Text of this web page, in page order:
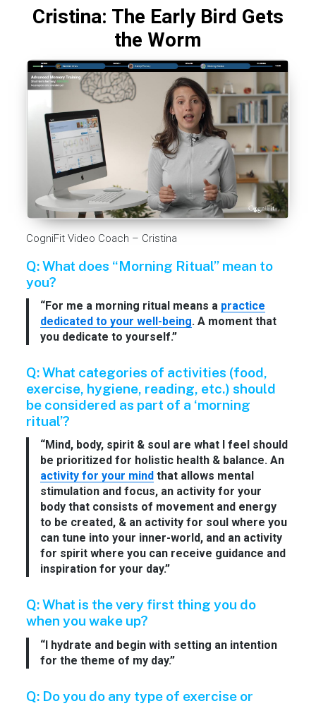
Cristina: The Early Bird Gets
the Worm
CogniFit Video Coach – Cristina
Q: What does “Morning Ritual” mean to
you?
“For me a morning ritual means a practice
dedicated to your well-being. A moment that
you dedicate to yourself.”
Q: What categories of activities (food,
exercise, hygiene, reading, etc.) should
be considered as part of a ‘morning
ritual’?
“Mind, body, spirit & soul are what I feel should
be prioritized for holistic health & balance. An
activity for your mind that allows mental
stimulation and focus, an activity for your
body that consists of movement and energy
to be created, & an activity for soul where you
can tune into your inner-world, and an activity
for spirit where you can receive guidance and
inspiration for your day.”
Q: What is the very first thing you do
when you wake up?
“I hydrate and begin with setting an intention
for the theme of my day.”
Q: Do you do any type of exercise or